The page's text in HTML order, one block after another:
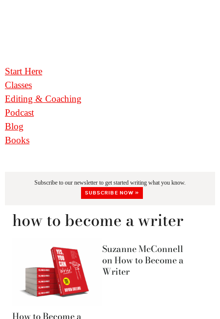
Start Here
Classes
Editing & Coaching
Podcast
Blog
Books
Subscribe to our newsletter to get started writing what you know.
SUBSCRIBE NOW »
how to become a writer
How to Become a
Suzanne McConnell
on How to Become a
Writer